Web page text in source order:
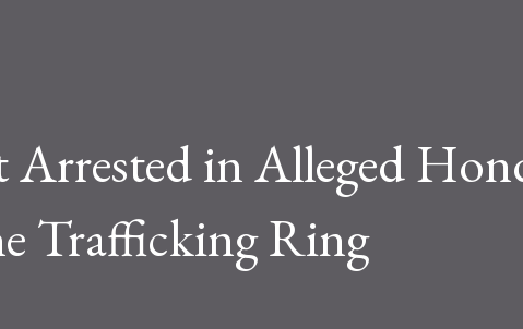
in Alleged
Trafficking Ring